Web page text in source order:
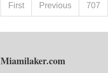
First Previous 707
Miamilaker.com